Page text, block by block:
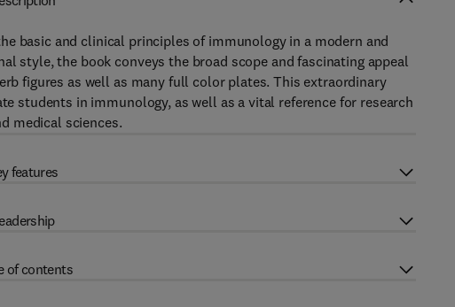
basic and clinical principles of immunology in a modern and
style, the book conveys the broad scope and fascinating appeal
figures as well as many full color plates. This extraordinary
students in immunology, as well as a vital reference for research
medical sciences.
features
of contents